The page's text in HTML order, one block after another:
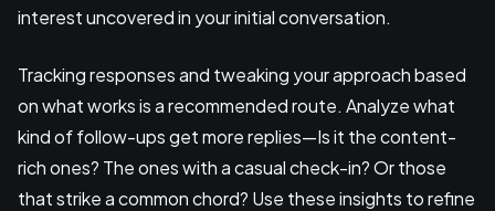
interest uncovered in your initial conversation.
Tracking responses and tweaking your approach based
on what works is a recommended route. Analyze what
kind of follow-ups get more replies—Is it the content-
rich ones? The ones with a casual check-in? Or those
that strike a common chord? Use these insights to refine